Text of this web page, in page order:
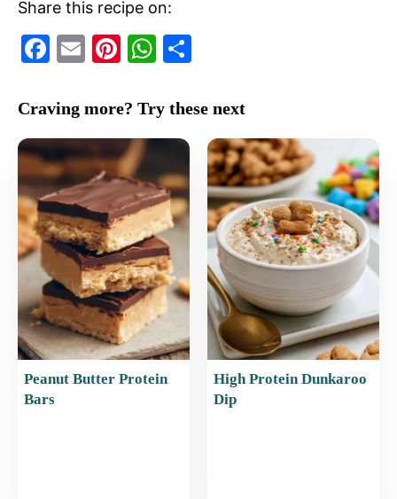
Share this recipe on:
F
c
e
b
o
o
k
E
ai
l
Pi
er
e
st
W
at
s
p
p
ar
Craving more? Try these next
Peanut Butter Protein
Bars
High Protein Dunkaroo
Dip